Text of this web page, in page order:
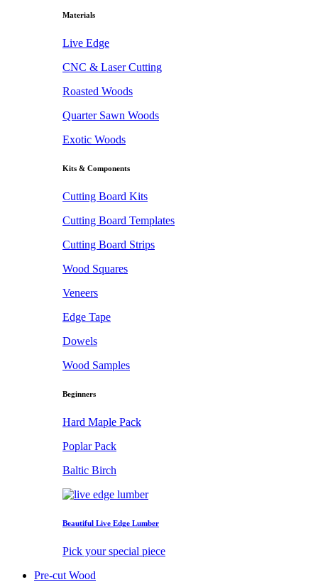
Materials
Live Edge
CNC & Laser Cutting
Roasted Woods
Quarter Sawn Woods
Exotic Woods
Kits & Components
Cutting Board Kits
Cutting Board Templates
Cutting Board Strips
Wood Squares
Veneers
Edge Tape
Dowels
Wood Samples
Beginners
Hard Maple Pack
Poplar Pack
Baltic Birch
Beautiful Live Edge Lumber
Pick your special piece
Pre-cut Wood